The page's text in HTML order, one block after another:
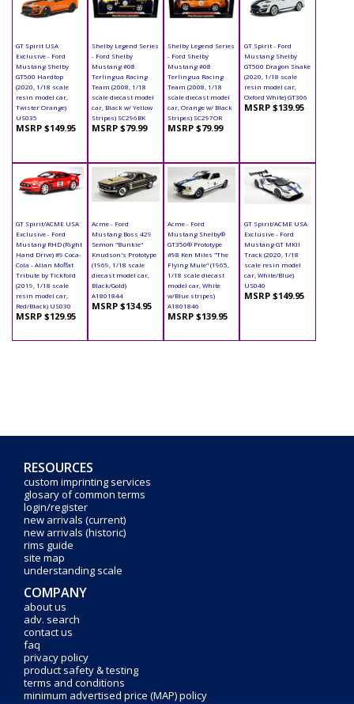
GT Spirit USA
Exclusive - Ford
Mustang Shelby
GT500 Hardtop
(2020, 1/18 scale
resin model car,
Twister Orange)
US035
MSRP $149.95
Shelby Legend Series
- Ford Shelby
Mustang #08
Terlingua Racing
Team (2008, 1/18
scale diecast model
car, Black w/ Yellow
Stripes) SC296BK
MSRP $79.99
Shelby Legend Series
- Ford Shelby
Mustang #08
Terlingua Racing
Team (2008, 1/18
scale diecast model
car, Orange w/ Black
Stripes) SC297OR
MSRP $79.99
GT Spirit - Ford
Mustang Shelby
GT500 Dragon Snake
(2020, 1/18 scale
resin model car,
Oxford White) GT306
MSRP $139.95
GT Spirit/ACME USA
Exclusive - Ford
Mustang RHD (Right
Hand Drive) #9 Coca-
Cola - Allan Moffat
Tribute by Tickford
(2019, 1/18 scale
resin model car,
Red/Black) US030
MSRP $129.95
Acme - Ford
Mustang Boss 429
Semon "Bunkie"
Knudson's Prototype
(1969, 1/18 scale
diecast model car,
Black/Gold)
A1801844
MSRP $134.95
Acme - Ford
Mustang Shelby®
GT350® Prototype
#98 Ken Miles "The
Flying Mule" (1965,
1/18 scale diecast
model car, White
w/Blue stripes)
A1801846
MSRP $139.95
GT Spirit/ACME USA
Exclusive - Ford
Mustang GT MKII
Track (2020, 1/18
scale resin model
car, White/Blue)
US040
MSRP $149.95
RESOURCES
custom imprinting services
glosary of common terms
login/register
new arrivals (current)
new arrivals (historic)
rims guide
site map
understanding scale
COMPANY
about us
adv. search
contact us
faq
privacy policy
product safety & testing
terms and conditions
minimum advertised price (MAP) policy